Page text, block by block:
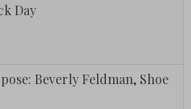
Day
Beverly Feldman, Shoe